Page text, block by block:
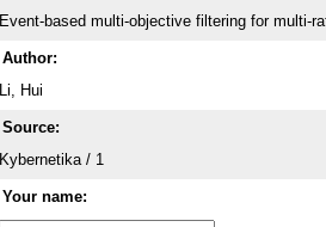
Event-based multi-objective filtering for multi-
Author:
Li, Hui
Source:
Kybernetika / 1
Your name: